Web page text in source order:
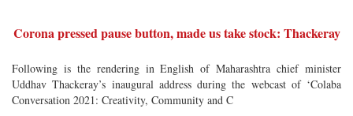
Corona pressed pause button, made us take stock: Thackeray
Following is the rendering in English of Maharashtra chief minister
Uddhav Thackeray’s inaugural address during the webcast of ‘Colaba
Conversation 2021: Creativity, Community and C